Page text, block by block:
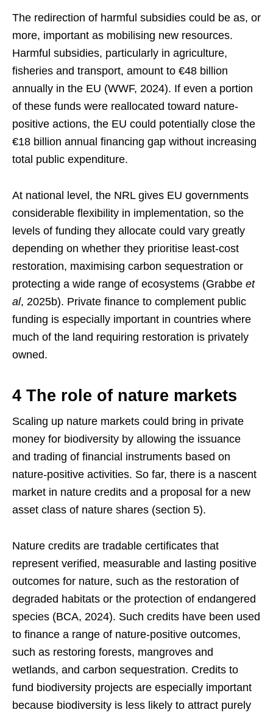
The redirection of harmful subsidies could be as, or
more, important as mobilising new resources.
Harmful subsidies, particularly in agriculture,
fisheries and transport, amount to €48 billion
annually in the EU (WWF, 2024). If even a portion
of these funds were reallocated toward nature-
positive actions, the EU could potentially close the
€18 billion annual financing gap without increasing
total public expenditure.
At national level, the NRL gives EU governments
considerable flexibility in implementation, so the
levels of funding they allocate could vary greatly
depending on whether they prioritise least-cost
restoration, maximising carbon sequestration or
protecting a wide range of ecosystems (Grabbe et
al, 2025b). Private finance to complement public
funding is especially important in countries where
much of the land requiring restoration is privately
owned.
4 The role of nature markets
Scaling up nature markets could bring in private
money for biodiversity by allowing the issuance
and trading of financial instruments based on
nature-positive activities. So far, there is a nascent
market in nature credits and a proposal for a new
asset class of nature shares (section 5).
Nature credits are tradable certificates that
represent verified, measurable and lasting positive
outcomes for nature, such as the restoration of
degraded habitats or the protection of endangered
species (BCA, 2024). Such credits have been used
to finance a range of nature-positive outcomes,
such as restoring forests, mangroves and
wetlands, and carbon sequestration. Credits to
fund biodiversity projects are especially important
because biodiversity is less likely to attract purely